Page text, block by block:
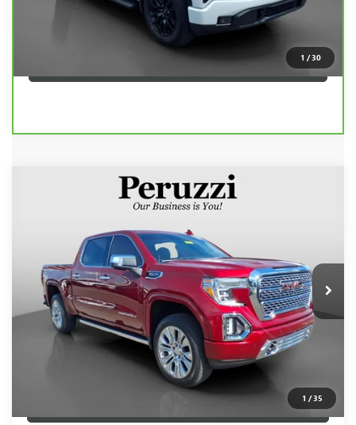
1 /30
CLICK TO CALL
PERSONALIZE MY PAYMENT
1 /35
GMC SIERRA 1500DENALI
42,963 mi
FINANCE
$44,240
INTERNET PRICE
Less
Retail Price $43,750
Documentation Fee: +$490
CLICK TO CALL
Compare Vehicle